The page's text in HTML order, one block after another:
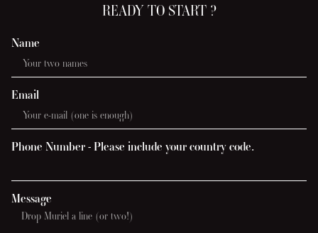
READY TO START ?
Name
Email
Phone Number - Please include your country code.
Message